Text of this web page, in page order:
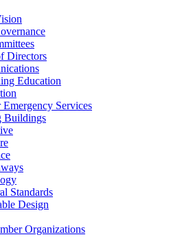
Directors
Education
Emergency Services
Buildings
Standards
Design
Organizations